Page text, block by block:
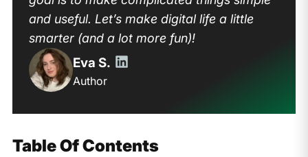
and useful. Let’s make digital life a little
smarter (and a lot more fun)!
Eva S.
Author
Table Of Contents